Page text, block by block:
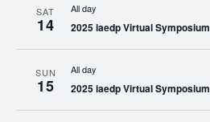
SAT
14
All day
2025 iaedp Virtual Symposium
SUN
15
All day
2025 iaedp Virtual Symposium